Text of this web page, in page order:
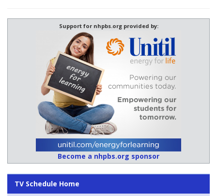
Support for nhpbs.org provided by:
Become a nhpbs.org sponsor
TV Schedule Home